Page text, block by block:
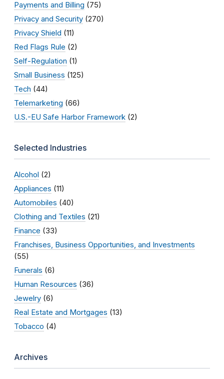
Payments and Billing (75)
Privacy and Security (270)
Privacy Shield (11)
Red Flags Rule (2)
Self-Regulation (1)
Small Business (125)
Tech (44)
Telemarketing (66)
U.S.-EU Safe Harbor Framework (2)
Selected Industries
Alcohol (2)
Appliances (11)
Automobiles (40)
Clothing and Textiles (21)
Finance (33)
Franchises, Business Opportunities, and Investments
(55)
Funerals (6)
Human Resources (36)
Jewelry (6)
Real Estate and Mortgages (13)
Tobacco (4)
Archives